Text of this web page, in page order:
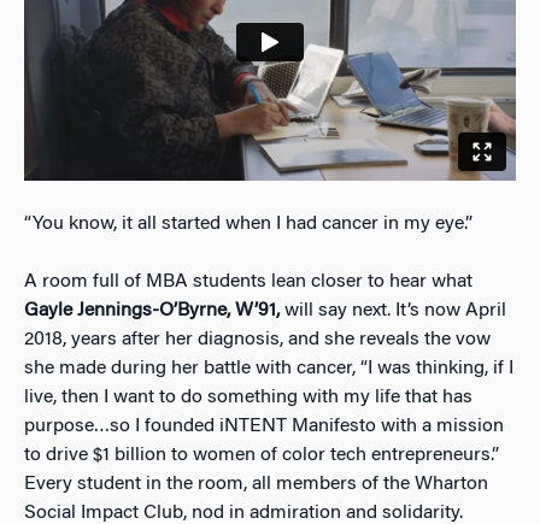
“You know, it all started when I had cancer in my eye.”
A room full of MBA students lean closer to hear what
Gayle Jennings-O’Byrne, W’91,will say next. It’s now April
2018, years after her diagnosis, and she reveals the vow
she made during her battle with cancer, “I was thinking, if I
live, then I want to do something with my life that has
purpose…so I founded iNTENT Manifesto with a mission
to drive $1 billion to women of color tech entrepreneurs.”
Every student in the room, all members of the Wharton
Social Impact Club, nod in admiration and solidarity.